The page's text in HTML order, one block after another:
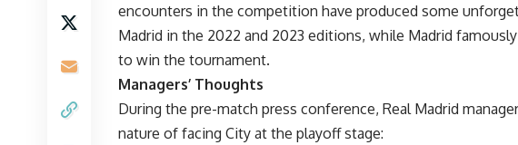
encounters in the competition have produced some
Madrid in the 2022 and 2023 editions, while Madrid
to win the tournament.
Managers’ Thoughts
During the pre-match press conference, Real Madrid
nature of facing City at the playoff stage: